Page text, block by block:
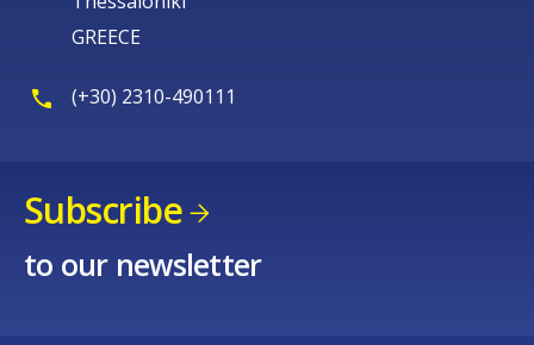
GREECE
(+30) 2310-490111
Subscribe
to our newsletter